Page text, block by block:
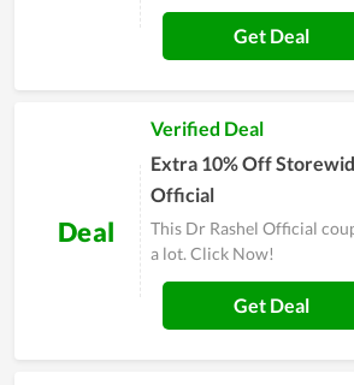
Get Deal
Deal
Verified Deal
Extra 10% Off
Official
This Dr Rashel Official
a lot. Click Now!
Get Deal